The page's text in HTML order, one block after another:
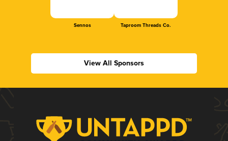
Sennos Taproom Threads Co.
View All Sponsors